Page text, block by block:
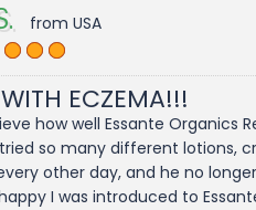
from USA
ECZEMA!!!
how well Essante Organics
so many different lotions,
other day, and he no
I was introduced to